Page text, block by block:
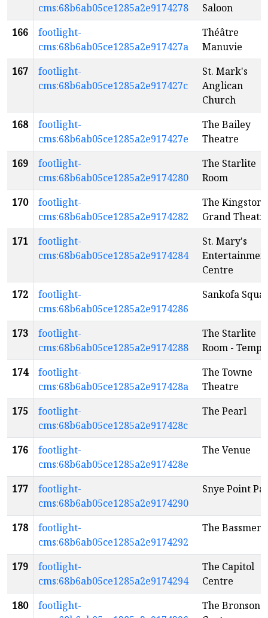
cms:68b6ab05ce1285a2e9174278
Saloon
166
footlight-
cms:68b6ab05ce1285a2e917427a
Théâtre
Manuvie
167
footlight-
cms:68b6ab05ce1285a2e917427c
St. Mark's
Anglican
Church
168
footlight-
cms:68b6ab05ce1285a2e917427e
The Bailey
Theatre
169
footlight-
cms:68b6ab05ce1285a2e9174280
The Starlite
Room
170
footlight-
cms:68b6ab05ce1285a2e9174282
The Kingston
Grand
171
footlight-
cms:68b6ab05ce1285a2e9174284
St. Mary's
Centre
172
footlight-
cms:68b6ab05ce1285a2e9174286
Sankofa
173
footlight-
cms:68b6ab05ce1285a2e9174288
The Starlite
Room -
174
footlight-
cms:68b6ab05ce1285a2e917428a
The Towne
Theatre
175
footlight-
cms:68b6ab05ce1285a2e917428c
The Pearl
176
footlight-
cms:68b6ab05ce1285a2e917428e
The Venue
177
footlight-
cms:68b6ab05ce1285a2e9174290
Snye Point
178
footlight-
cms:68b6ab05ce1285a2e9174292
The Bassment
179
footlight-
cms:68b6ab05ce1285a2e9174294
The Capitol
Centre
180
footlight-
The Bronson